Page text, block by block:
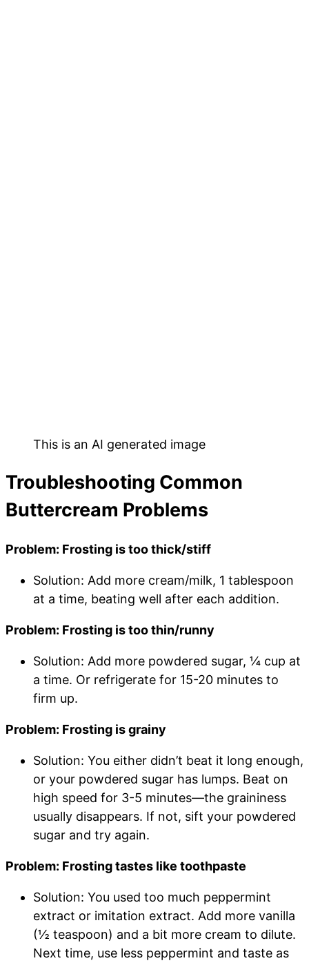
This is an AI generated image
Troubleshooting Common
Buttercream Problems
Problem: Frosting is too thick/stiff
Solution: Add more cream/milk, 1 tablespoon
at a time, beating well after each addition.
Problem: Frosting is too thin/runny
Solution: Add more powdered sugar, ¼ cup at
a time. Or refrigerate for 15-20 minutes to
firm up.
Problem: Frosting is grainy
Solution: You either didn’t beat it long enough,
or your powdered sugar has lumps. Beat on
high speed for 3-5 minutes—the graininess
usually disappears. If not, sift your powdered
sugar and try again.
Problem: Frosting tastes like toothpaste
Solution: You used too much peppermint
extract or imitation extract. Add more vanilla
(½ teaspoon) and a bit more cream to dilute.
Next time, use less peppermint and taste as